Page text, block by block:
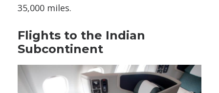
35,000 miles.
Flights to the Indian
Subcontinent